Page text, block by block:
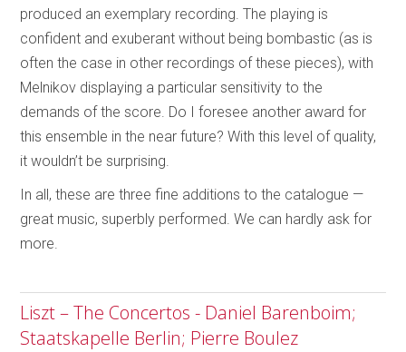
produced an exemplary recording. The playing is
confident and exuberant without being bombastic (as is
often the case in other recordings of these pieces), with
Melnikov displaying a particular sensitivity to the
demands of the score. Do I foresee another award for
this ensemble in the near future? With this level of quality,
it wouldn’t be surprising.
In all, these are three fine additions to the catalogue —
great music, superbly performed. We can hardly ask for
more.
Liszt – The Concertos - Daniel Barenboim;
Staatskapelle Berlin; Pierre Boulez